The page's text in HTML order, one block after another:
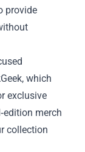
provide
which
exclusive
merch
collection